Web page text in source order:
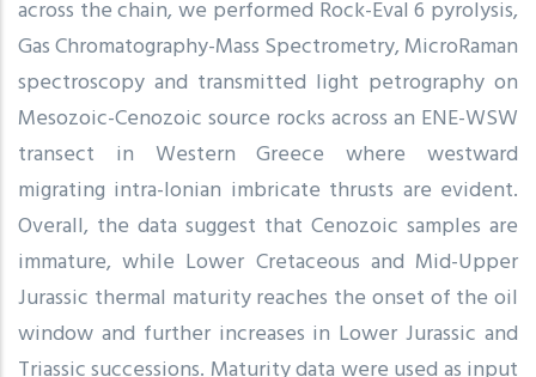
across the chain, we performed Rock-Eval 6 pyrolysis,
Gas Chromatography-Mass Spectrometry, MicroRaman
spectroscopy and transmitted light petrography on
Mesozoic-Cenozoic source rocks across an ENE-WSW
transect in Western Greece where westward
migrating intra-Ionian imbricate thrusts are evident.
Overall, the data suggest that Cenozoic samples are
immature, while Lower Cretaceous and Mid-Upper
Jurassic thermal maturity reaches the onset of the oil
window and further increases in Lower Jurassic and
Triassic successions. Maturity data were used as input